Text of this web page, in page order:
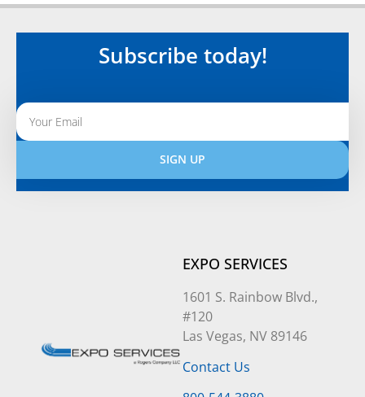
Subscribe today!
SIGN UP
Alternative:
EXPO SERVICES
1601 S. Rainbow Blvd.,
#120
Las Vegas, NV 89146
Contact Us